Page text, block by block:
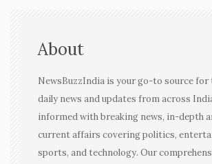
About
NewsBuzzIndia is your go-to source for
daily news and updates from across
informed with breaking news, in-depth
current affairs covering politics,
sports, and technology. Our